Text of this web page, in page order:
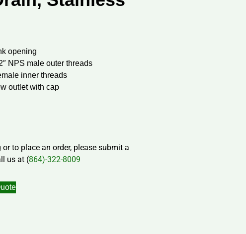
opening
NPS male outer threads
inner threads
outlet with cap
to place an order, please submit a
us at (864)-322-8009